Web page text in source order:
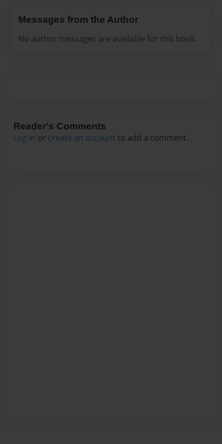
Messages from the Author
No author messages are available for this book.
Reader's Comments
Log in or create an account to add a comment.